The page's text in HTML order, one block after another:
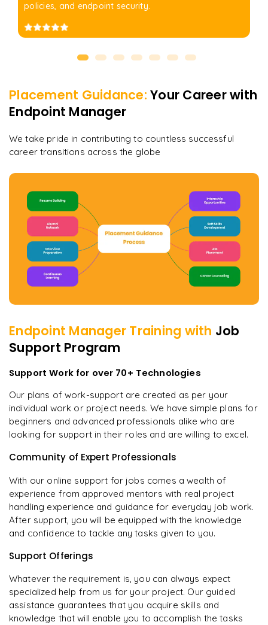
policies, and endpoint security.
Placement Guidance: Your Career with
Endpoint Manager
We take pride in contributing to countless successful
career transitions across the globe
Endpoint Manager Training with Job
Support Program
Support Work for over 70+ Technologies
Our plans of work-support are created as per your
individual work or project needs. We have simple plans for
beginners and advanced professionals alike who are
looking for support in their roles and are willing to excel.
Community of Expert Professionals
With our online support for jobs comes a wealth of
experience from approved mentors with real project
handling experience and guidance for everyday job work.
After support, you will be equipped with the knowledge
and confidence to tackle any tasks given to you.
Support Offerings
Whatever the requirement is, you can always expect
specialized help from us for your project. Our guided
assistance guarantees that you acquire skills and
knowledge that will enable you to accomplish the tasks